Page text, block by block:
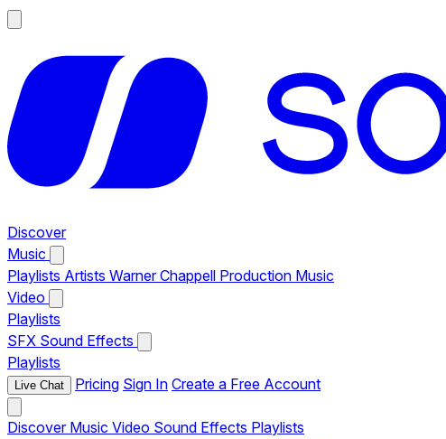
Discover
Music
Playlists Artists Warner Chappell Production Music
Video
Playlists
SFX Sound Effects
Playlists
Live Chat Pricing Sign In Create a Free Account
Discover Music Video Sound Effects Playlists